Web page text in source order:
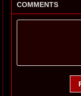
COMMENTS